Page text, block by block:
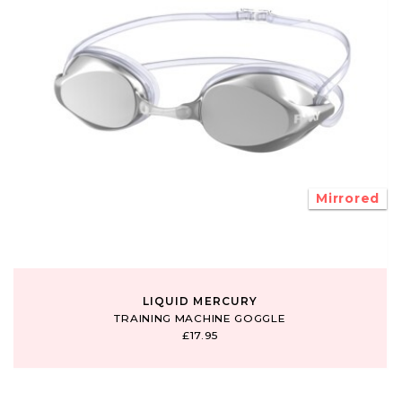
Mirrored
LIQUID MERCURY
TRAINING MACHINE GOGGLE
£17.95